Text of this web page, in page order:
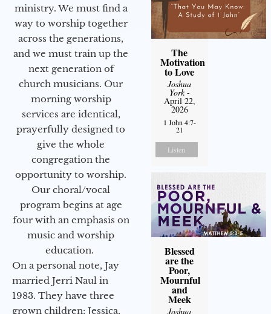
ministry. We must find a
way to worship together
across the generations,
and we must train up the
next generation of
church musicians. Our
morning worship
services are identical,
prayerfully designed to
give the whole
congregation the
opportunity to worship.
Our choral/vocal
program begins at age
four with an emphasis on
music and worship
education.
On a personal note, Jay
married Jerri Naul in
1983. They have three
grown children: Jessica,
The
Motivation
to Love
Joshua
York-
April 22,
2026
1 John 4:7-
21
Listen
Blessed
are the
Poor,
Mournful
and
Meek
Joshua